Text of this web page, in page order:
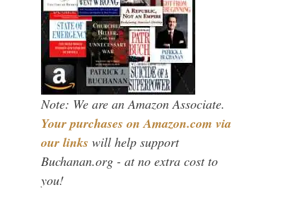
Note: We are an Amazon Associate.
Your purchases on Amazon.com via
our links will help support
Buchanan.org - at no extra cost to
you!